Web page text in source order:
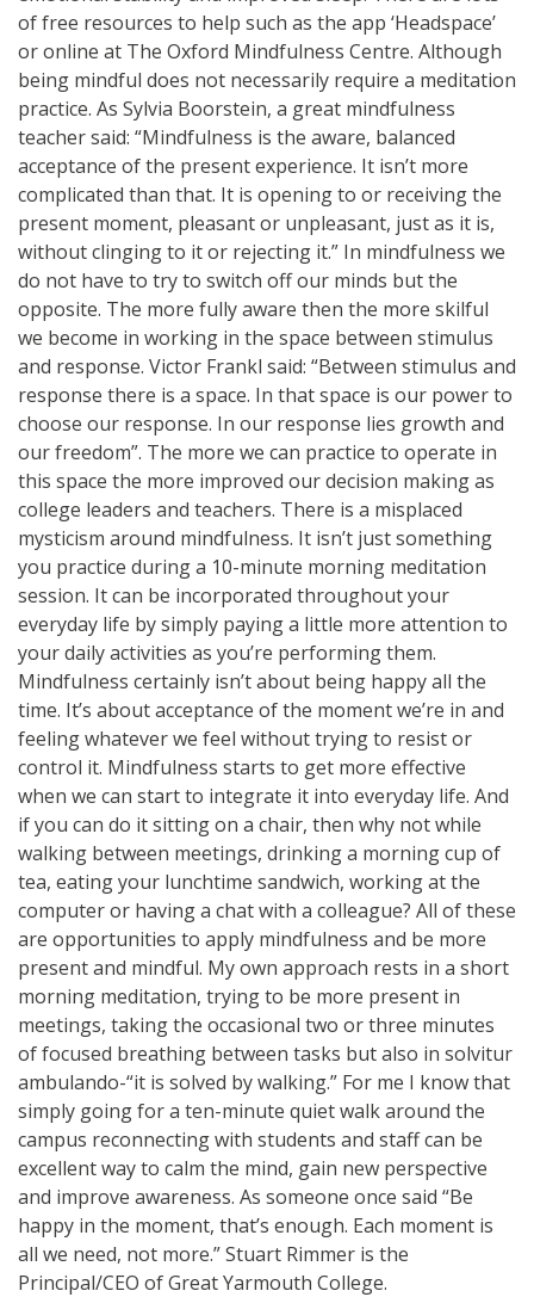
of free resources to help such as the app ‘Headspace’
or online at The Oxford Mindfulness Centre. Although
being mindful does not necessarily require a meditation
practice. As Sylvia Boorstein, a great mindfulness
teacher said: “Mindfulness is the aware, balanced
acceptance of the present experience. It isn’t more
complicated than that. It is opening to or receiving the
present moment, pleasant or unpleasant, just as it is,
without clinging to it or rejecting it.” In mindfulness we
do not have to try to switch off our minds but the
opposite. The more fully aware then the more skilful
we become in working in the space between stimulus
and response. Victor Frankl said: “Between stimulus and
response there is a space. In that space is our power to
choose our response. In our response lies growth and
our freedom”. The more we can practice to operate in
this space the more improved our decision making as
college leaders and teachers. There is a misplaced
mysticism around mindfulness. It isn’t just something
you practice during a 10-minute morning meditation
session. It can be incorporated throughout your
everyday life by simply paying a little more attention to
your daily activities as you’re performing them.
Mindfulness certainly isn’t about being happy all the
time. It’s about acceptance of the moment we’re in and
feeling whatever we feel without trying to resist or
control it. Mindfulness starts to get more effective
when we can start to integrate it into everyday life. And
if you can do it sitting on a chair, then why not while
walking between meetings, drinking a morning cup of
tea, eating your lunchtime sandwich, working at the
computer or having a chat with a colleague? All of these
are opportunities to apply mindfulness and be more
present and mindful. My own approach rests in a short
morning meditation, trying to be more present in
meetings, taking the occasional two or three minutes
of focused breathing between tasks but also in solvitur
ambulando-“it is solved by walking.” For me I know that
simply going for a ten-minute quiet walk around the
campus reconnecting with students and staff can be
excellent way to calm the mind, gain new perspective
and improve awareness. As someone once said “Be
happy in the moment, that’s enough. Each moment is
all we need, not more.” Stuart Rimmer is the
Principal/CEO of Great Yarmouth College.